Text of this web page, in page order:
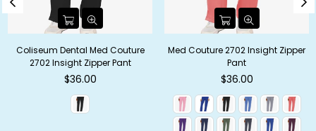
Coliseum Dental Med Couture
2702 Insight Zipper Pant
Regular
$36.00
Med Couture 2702 Insight Zipper
Pant
Regular
$36.00